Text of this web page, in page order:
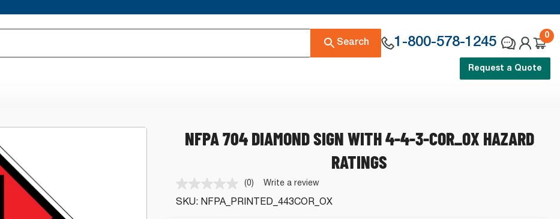
Search 1-800-578-1245
0
Request a Quote
NFPA 704 DIAMOND SIGN WITH 4-4-3-COR_OX HAZARD
RATINGS
No
rating
value.
(0) Write a review
SKU: NFPA_PRINTED_443COR_OX